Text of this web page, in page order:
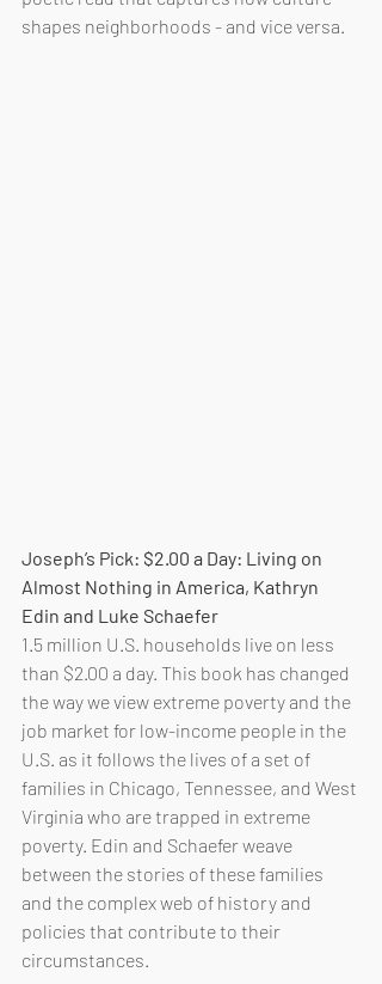
shapes neighborhoods - and vice versa.
Joseph’s Pick: $2.00 a Day: Living on
Almost Nothing in America, Kathryn
Edin and Luke Schaefer
1.5 million U.S. households live on less
than $2.00 a day. This book has changed
the way we view extreme poverty and the
job market for low-income people in the
U.S. as it follows the lives of a set of
families in Chicago, Tennessee, and West
Virginia who are trapped in extreme
poverty. Edin and Schaefer weave
between the stories of these families
and the complex web of history and
policies that contribute to their
circumstances.